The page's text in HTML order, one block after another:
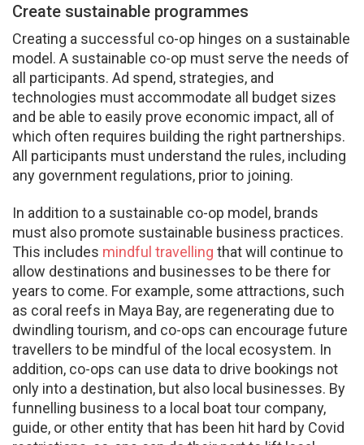
Create sustainable programmes
Creating a successful co-op hinges on a sustainable
model. A sustainable co-op must serve the needs of
all participants. Ad spend, strategies, and
technologies must accommodate all budget sizes
and be able to easily prove economic impact, all of
which often requires building the right partnerships.
All participants must understand the rules, including
any government regulations, prior to joining.
In addition to a sustainable co-op model, brands
must also promote sustainable business practices.
This includes mindful travelling that will continue to
allow destinations and businesses to be there for
years to come. For example, some attractions, such
as coral reefs in Maya Bay, are regenerating due to
dwindling tourism, and co-ops can encourage future
travellers to be mindful of the local ecosystem. In
addition, co-ops can use data to drive bookings not
only into a destination, but also local businesses. By
funnelling business to a local boat tour company,
guide, or other entity that has been hit hard by Covid